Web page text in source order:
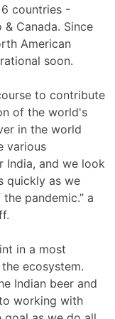
countries -
& Canada. Since
American
soon.
to contribute
of the world's
in the world
various
India, and we look
quickly as we
pandemic.” a
in a most
ecosystem.
Indian beer and
working with